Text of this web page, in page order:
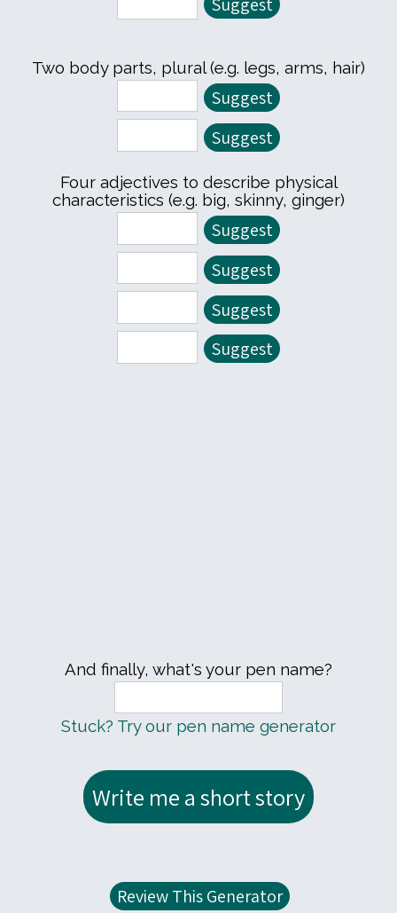
Two body parts, plural (e.g. legs, arms, hair)
Four adjectives to describe physical
characteristics (e.g. big, skinny, ginger)
And finally, what's your pen name?
Stuck? Try our pen name generator